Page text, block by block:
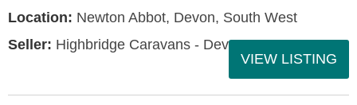
Location: Newton Abbot, Devon, South West
Seller: Highbridge Caravans - Devon
VIEW LISTING